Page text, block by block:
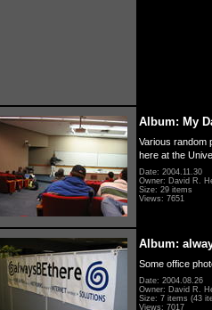
Album: My
Various random
here at the
Date: 2004.11.30
Owner: David R.
Size: 29 items
Views: 7651
Album:
Some office
Date: 2004.08.26
Owner: David R.
Size: 7 items (43
Views: 7017